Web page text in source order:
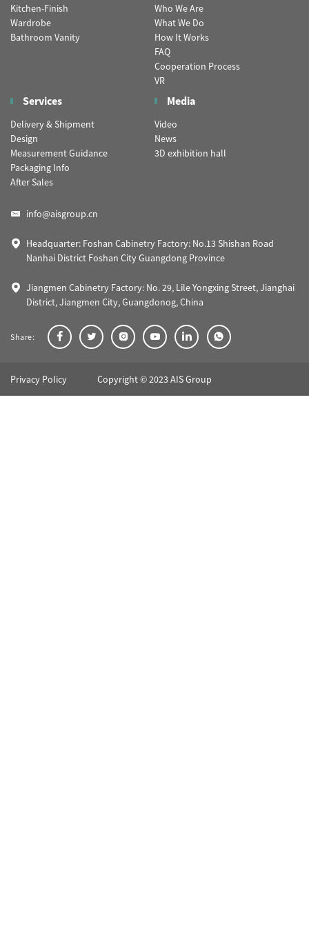
Kitchen-Finish
Wardrobe
Bathroom Vanity
Who We Are
What We Do
How It Works
FAQ
Cooperation Process
VR
Services
Delivery & Shipment
Design
Measurement Guidance
Packaging Info
After Sales
Media
Video
News
3D exhibition hall
info@aisgroup.cn
Headquarter: Foshan Cabinetry Factory: No.13 Shishan Road
Nanhai District Foshan City Guangdong Province
Jiangmen Cabinetry Factory: No. 29, Lile Yongxing Street, Jianghai
District, Jiangmen City, Guangdonog, China
Share:
Privacy Policy Copyright © 2023 AIS Group